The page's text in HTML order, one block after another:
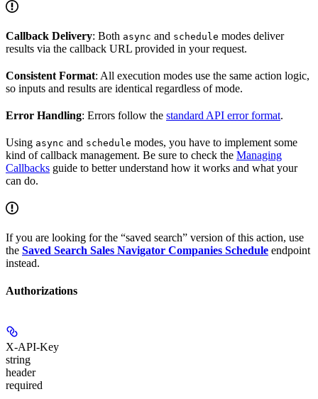
Callback Delivery: Both async and schedule modes deliver
results via the callback URL provided in your request.
Consistent Format: All execution modes use the same action logic,
so inputs and results are identical regardless of mode.
Error Handling: Errors follow the standard API error format.
Using async and schedule modes, you have to implement some
kind of callback management. Be sure to check the Managing
Callbacks guide to better understand how it works and what your
can do.
If you are looking for the “saved search” version of this action, use
the Saved Search Sales Navigator Companies Schedule endpoint
instead.
Authorizations
X-API-Key
string
header
required